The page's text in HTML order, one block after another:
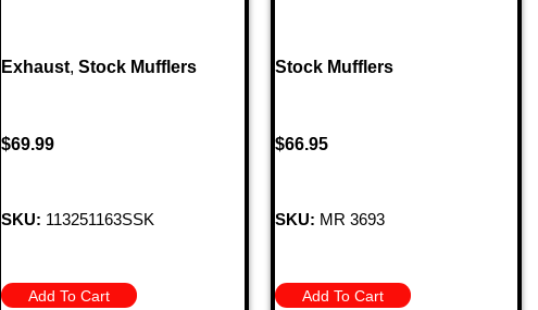
Exhaust,Stock Mufflers
$69.99
SKU: 113251163SSK
Add To Cart
Stock Mufflers
$66.95
SKU: MR 3693
Add To Cart